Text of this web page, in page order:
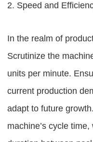
2. Speed and
In the realm of
Scrutinize the
units per minute.
current production
adapt to future
machine’s cycle